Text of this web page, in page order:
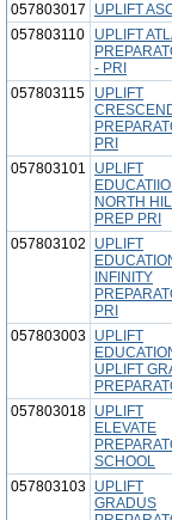
057803017 UPLIFT
057803110
UPLIFT
- PRI
057803115
UPLIFT
PRI
057803101
UPLIFT
NORTH
PREP PRI
057803102
UPLIFT
INFINITY
PRI
057803003 UPLIFT
UPLIFT
057803018 UPLIFT
ELEVATE
SCHOOL
057803103 UPLIFT
GRADUS